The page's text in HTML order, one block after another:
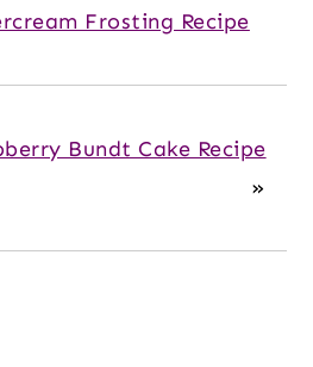
Frosting Recipe
Bundt Cake Recipe
»